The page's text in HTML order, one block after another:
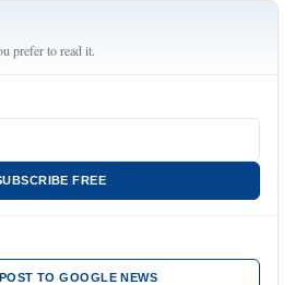
prefer to read it.
FREE
TO GOOGLE NEWS